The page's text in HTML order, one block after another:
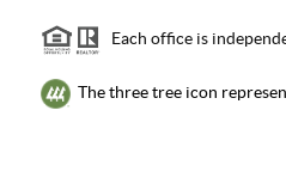
Each office is
The three tree icon